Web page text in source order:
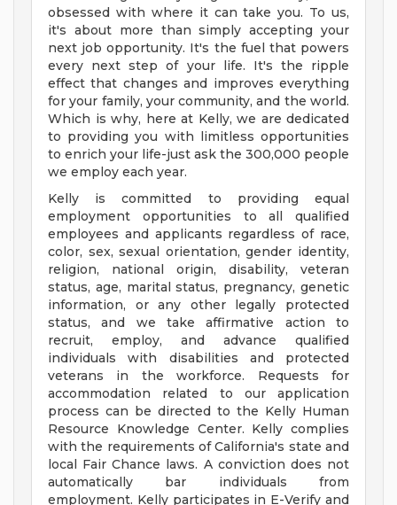
obsessed with where it can take you. To us,
it's about more than simply accepting your
next job opportunity. It's the fuel that powers
every next step of your life. It's the ripple
effect that changes and improves everything
for your family, your community, and the world.
Which is why, here at Kelly, we are dedicated
to providing you with limitless opportunities
to enrich your life-just ask the 300,000 people
we employ each year.
Kelly is committed to providing equal
employment opportunities to all qualified
employees and applicants regardless of race,
color, sex, sexual orientation, gender identity,
religion, national origin, disability, veteran
status, age, marital status, pregnancy, genetic
information, or any other legally protected
status, and we take affirmative action to
recruit, employ, and advance qualified
individuals with disabilities and protected
veterans in the workforce. Requests for
accommodation related to our application
process can be directed to the Kelly Human
Resource Knowledge Center. Kelly complies
with the requirements of California's state and
local Fair Chance laws. A conviction does not
automatically bar individuals from
employment. Kelly participates in E-Verify and